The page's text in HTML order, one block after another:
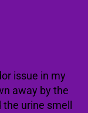
issue in my
away by the
urine smell